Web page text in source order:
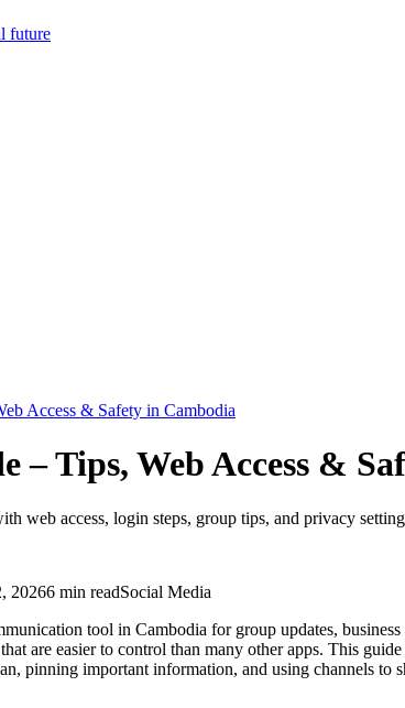
future
Access & Safety in Cambodia
– Tips, Web Access &
web access, login steps, group tips, and privacy
20266 min readSocial Media
tool in Cambodia for group updates,
are easier to control than many other apps. This
pinning important information, and using channels to